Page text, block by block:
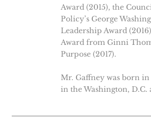
Award (2015), the
Policy’s George
Leadership Award
Award from Ginni
Purpose (2017).
Mr. Gaffney was born in
in the Washington, D.C.